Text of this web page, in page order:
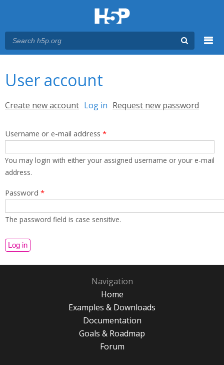
User account
Primary tabs
Create new account Log in (active tab)
Request new password
Username or e-mail address *
You may login with either your assigned username or your e-mail
address.
Password *
The password field is case sensitive.
Navigation
Home
Examples & Downloads
Documentation
Goals & Roadmap
Forum